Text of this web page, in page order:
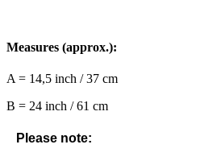
Measures (approx.):
A = 14,5 inch / 37 cm
B = 24 inch / 61 cm
Please note: